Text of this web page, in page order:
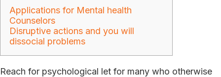
Applications for Mental health
Counselors
Disruptive actions and you will
dissocial problems
Reach for psychological let for many who otherwise